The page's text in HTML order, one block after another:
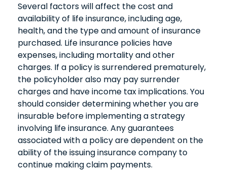
Several factors will affect the cost and
availability of life insurance, including age,
health, and the type and amount of insurance
purchased. Life insurance policies have
expenses, including mortality and other
charges. If a policy is surrendered prematurely,
the policyholder also may pay surrender
charges and have income tax implications. You
should consider determining whether you are
insurable before implementing a strategy
involving life insurance. Any guarantees
associated with a policy are dependent on the
ability of the issuing insurance company to
continue making claim payments.